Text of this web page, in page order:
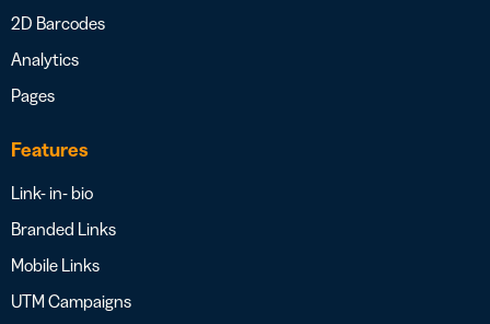
2D Barcodes
Analytics
Pages
Features
Link- in- bio
Branded Links
Mobile Links
UTM Campaigns